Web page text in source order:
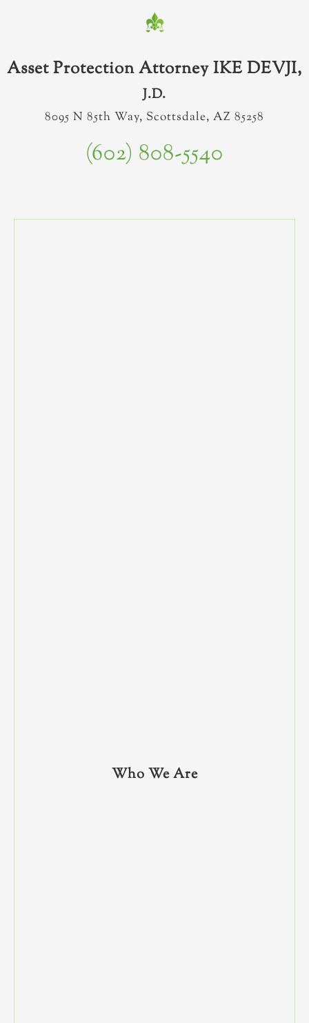
Asset Protection Attorney IKE DEVJI,
J.D.
8095 N 85th Way, Scottsdale, AZ 85258
(602) 808-5540
Who We Are